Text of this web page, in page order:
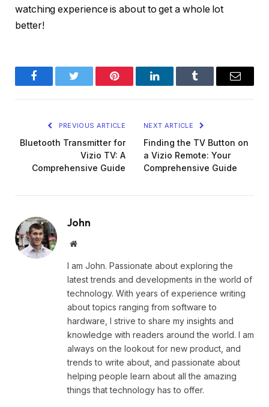
watching experience is about to get a whole lot
better!
FacebookTwitter Pinterest LinkedInTumblr Email
PREVIOUS ARTICLE
Bluetooth Transmitter for
Vizio TV: A
Comprehensive Guide
NEXT ARTICLE
Finding the TV Button on
a Vizio Remote: Your
Comprehensive Guide
John
Website
I am John. Passionate about exploring the
latest trends and developments in the world of
technology. With years of experience writing
about topics ranging from software to
hardware, I strive to share my insights and
knowledge with readers around the world. I am
always on the lookout for new product, and
trends to write about, and passionate about
helping people learn about all the amazing
things that technology has to offer.